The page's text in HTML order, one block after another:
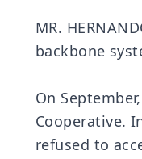
MR.
backbone
On
Cooperative.
refused to